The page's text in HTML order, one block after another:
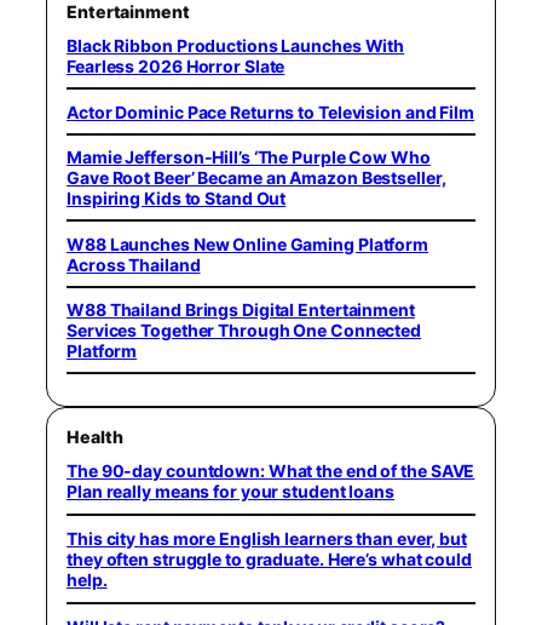
Entertainment
Black Ribbon Productions Launches With
Fearless 2026 Horror Slate
Actor Dominic Pace Returns to Television and Film
Mamie Jefferson-Hill’s ‘The Purple Cow Who
Gave Root Beer’ Became an Amazon Bestseller,
Inspiring Kids to Stand Out
W88 Launches New Online Gaming Platform
Across Thailand
W88 Thailand Brings Digital Entertainment
Services Together Through One Connected
Platform
Health
The 90-day countdown: What the end of the SAVE
Plan really means for your student loans
This city has more English learners than ever, but
they often struggle to graduate. Here’s what could
help.